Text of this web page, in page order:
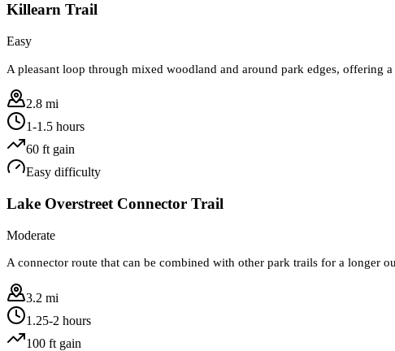
Killearn Trail
Easy
A pleasant loop through mixed woodland and around park edges, offering
2.8 mi
1-1.5 hours
60 ft gain
Easy difficulty
Lake Overstreet Connector Trail
Moderate
A connector route that can be combined with other park trails for a longer
3.2 mi
1.25-2 hours
100 ft gain